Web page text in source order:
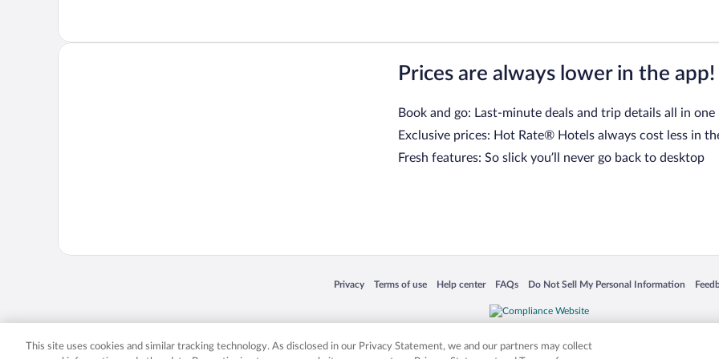
Prices are always lower in the app!
Book and go: Last-minute deals and trip details all in one
Exclusive prices: Hot Rate® Hotels always cost less in
Fresh features: So slick you’ll never go back to desktop
Privacy
Opens in a new window
Terms of use
Opens in a new window
Help center
Opens in a new window
FAQs
Opens in a new window
Do Not Sell My Personal Information
Opens in a new window
Expedia, Inc. in the US and/or other countries. Other logos or product and company names mentioned herein may be the
This site uses cookies and similar tracking technology. As disclosed in our Privacy Statement, we and our partners may collect